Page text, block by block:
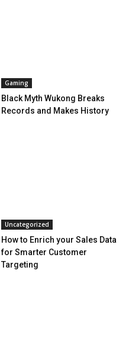
Gaming
Black Myth Wukong Breaks
Records and Makes History
Uncategorized
How to Enrich your Sales Data
for Smarter Customer
Targeting